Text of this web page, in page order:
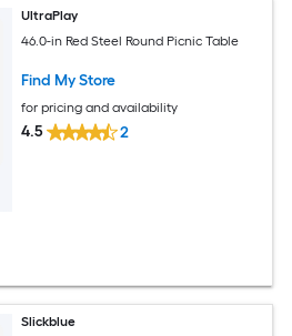
UltraPlay
46.0-in Red Steel Round Picnic Table
Find My Store
for pricing and availability
4.5 2
Slickblue